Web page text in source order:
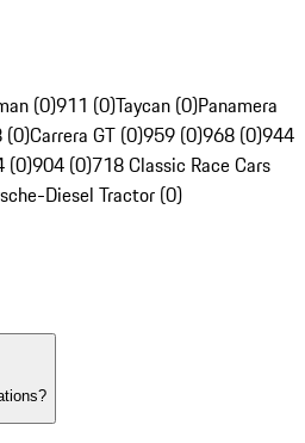
(0)911 (0)Taycan (0)Panamera
(0)Carrera GT (0)959 (0)968 (0)944
(0)904 (0)718 Classic Race Cars
Diesel Tractor (0)